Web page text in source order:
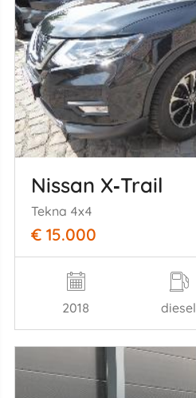
Nissan X‑Trail
Tekna 4x4
€ 15.000
2018 diesel